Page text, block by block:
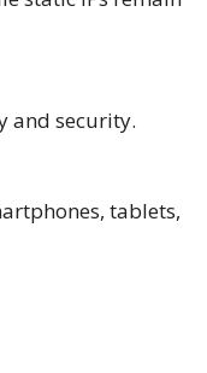
and security.
tablets,